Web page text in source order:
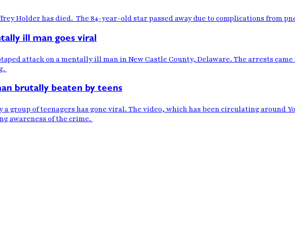
Holder has died. The 84-year-old star passed away due to complications from
ill man goes viral
attack on a mentally ill man in New Castle County, Delaware. The arrests
brutally beaten by teens
group of teenagers has gone viral. The video, which has been circulating around
awareness of the crime.